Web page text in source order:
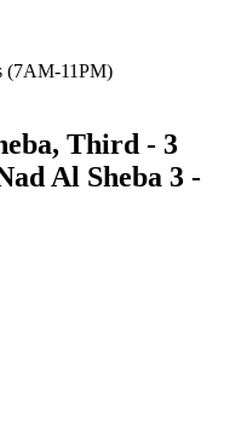
(7AM-11PM)
Third - 3
Al Sheba 3 -